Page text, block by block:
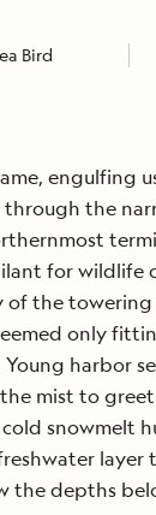
Bird
engulfing
the
for wildlife
of the
only
harbor
mist to greet
snowmelt
layer
the depths